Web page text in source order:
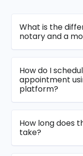
What is the
notary and a
How do I
appointment
platform?
How long does
take?